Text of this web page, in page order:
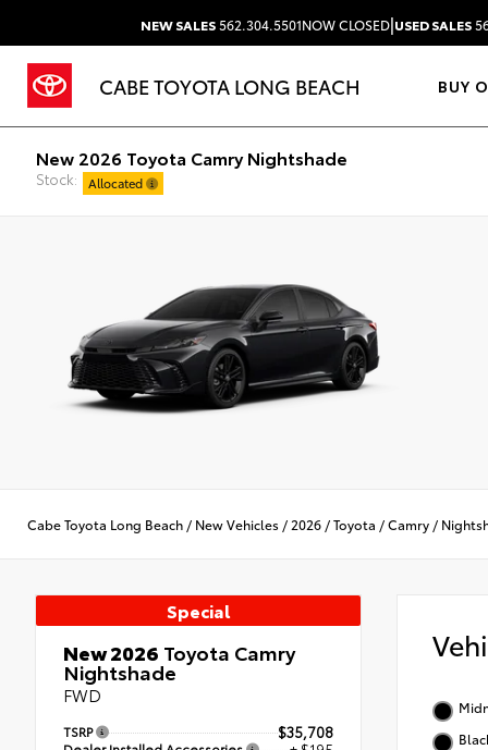
NEW SALES562.304.5501NOW CLOSED|USED SALES
CABE TOYOTA LONG BEACH BUY
New 2026 Toyota Camry Nightshade
Stock: Allocated
Cabe Toyota Long Beach / New Vehicles / 2026 /Toyota /Camry /
Special
New 2026 Toyota Camry
Nightshade
FWD
TSRP $35,708